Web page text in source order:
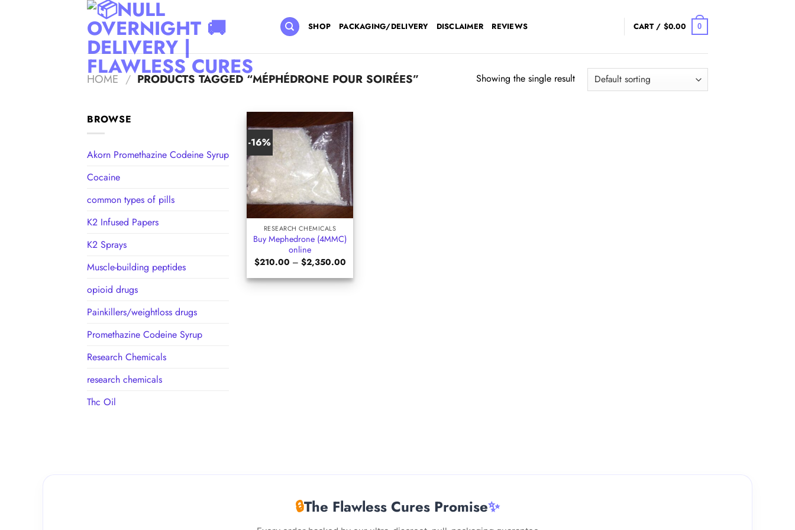
SHOP PACKAGING/DELIVERY DISCLAIMER REVIEWS CART / $0.00 0
HOME / PRODUCTS TAGGED “MÉPHÉDRONE POUR SOIRÉES” Showing the single result
BROWSE
Akorn Promethazine Codeine Syrup
Cocaine
common types of pills
K2 Infused Papers
K2 Sprays
Muscle-building peptides
opioid drugs
Painkillers/weightloss drugs
Promethazine Codeine Syrup
Research Chemicals
research chemicals
Thc Oil
-16%
+
RESEARCH CHEMICALS
Buy Mephedrone (4MMC)
online
$210.00 – $2,350.00Price
$210.00
through
🔒The Flawless Cures Promise✨